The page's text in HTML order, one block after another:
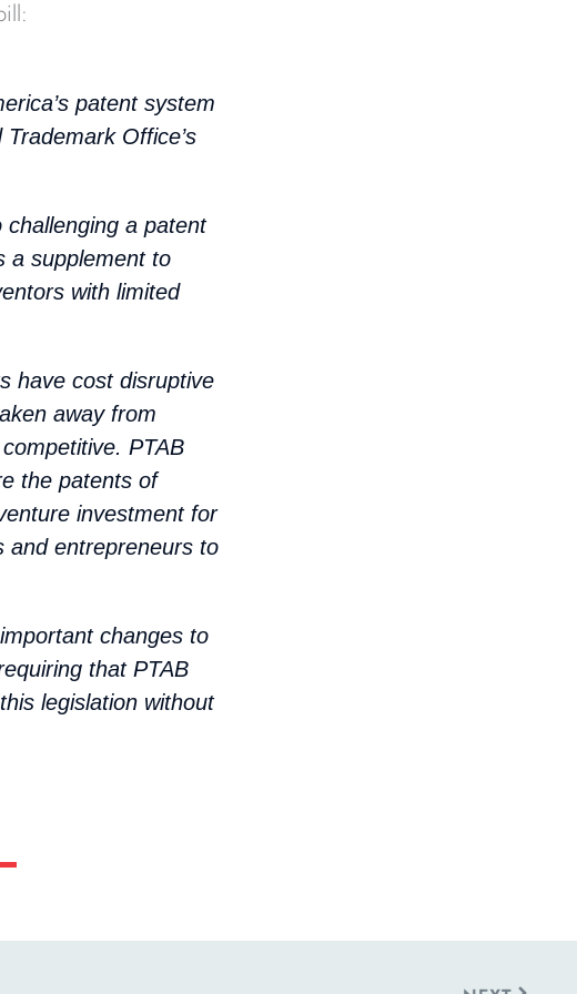
patent system
Office’s
challenging a patent
a supplement to
with limited
have cost disruptive
away from
PTAB
the patents of
investment for
and entrepreneurs to
changes to
that PTAB
legislation without